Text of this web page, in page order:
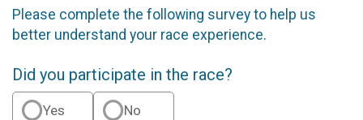
Please complete the following survey to help us
better understand your race experience.
Did you participate in the race?
Yes No